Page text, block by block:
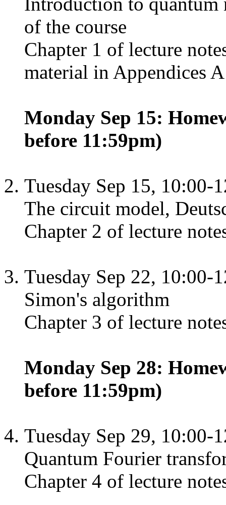
of the course
Chapter 1 of lecture
material in Appendices
Monday Sep 15:
before 11:59pm)
Tuesday Sep 15, 10:00-
The circuit model,
Chapter 2 of lecture
Tuesday Sep 22, 10:00-
Simon's algorithm
Chapter 3 of lecture
Monday Sep 28:
before 11:59pm)
Tuesday Sep 29, 10:00-
Quantum Fourier
Chapter 4 of lecture